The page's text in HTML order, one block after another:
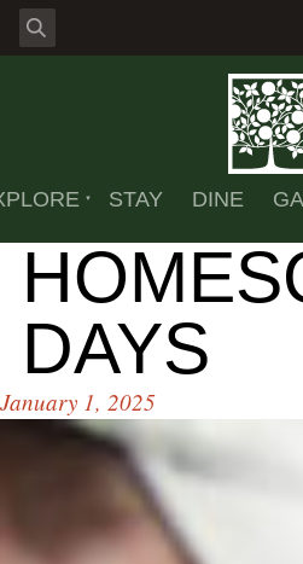
STAY DINE
DAYS
January 1, 2025